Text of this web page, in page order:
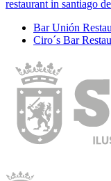
restaurant in santiago
Bar Unión
Ciro´s Bar